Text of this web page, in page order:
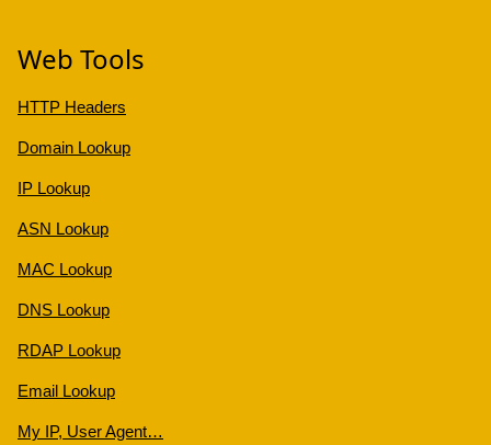
Web Tools
HTTP Headers
Domain Lookup
IP Lookup
ASN Lookup
MAC Lookup
DNS Lookup
RDAP Lookup
Email Lookup
My IP, User Agent…